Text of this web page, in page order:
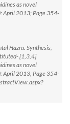
as novel
April 2013; Page 354-
Hazra. Synthesis,
[1,3,4]
as novel
April 2013; Page 354-